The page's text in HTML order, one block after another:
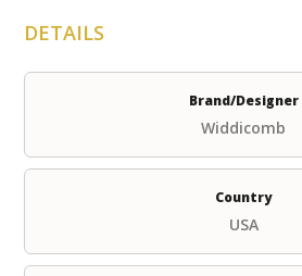
DETAILS
Brand/Designer
Widdicomb
Country
USA